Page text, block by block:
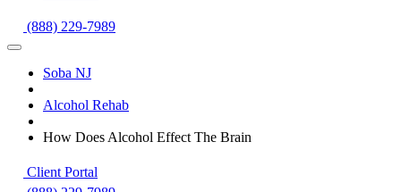
(888) 229-7989
Soba NJ
Alcohol Rehab
How Does Alcohol Effect The Brain
Client Portal